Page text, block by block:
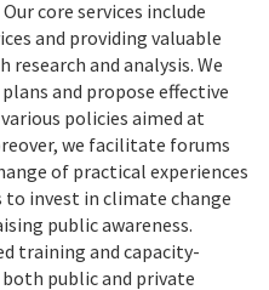
core services include
and providing valuable
research and analysis. We
and propose effective
policies aimed at
we facilitate forums
of practical experiences
invest in climate change
public awareness.
training and capacity-
public and private